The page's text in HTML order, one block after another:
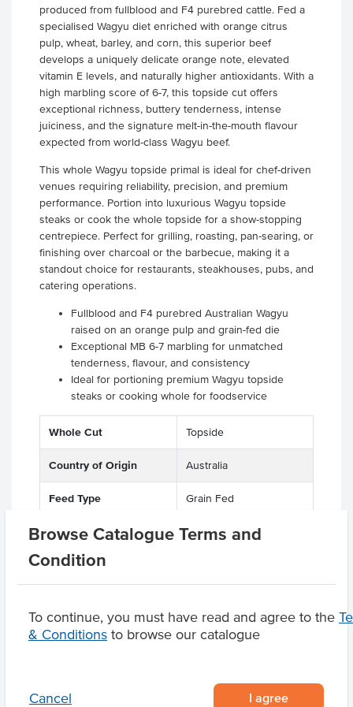
Browse Catalogue Terms and
Condition
To continue, you must have read and agree to the
& Conditions to browse our catalogue
Cancel I agree
produced from fullblood and F4 purebred cattle. Fed a
specialised Wagyu diet enriched with orange citrus
pulp, wheat, barley, and corn, this superior beef
develops a uniquely delicate orange note, elevated
vitamin E levels, and naturally higher antioxidants. With a
high marbling score of 6-7, this topside cut offers
exceptional richness, buttery tenderness, intense
juiciness, and the signature melt-in-the-mouth flavour
expected from world-class Wagyu beef.
This whole Wagyu topside primal is ideal for chef-driven
venues requiring reliability, precision, and premium
performance. Portion into luxurious Wagyu topside
steaks or cook the whole topside for a show-stopping
centrepiece. Perfect for grilling, roasting, pan-searing, or
finishing over charcoal or the barbecue, making it a
standout choice for restaurants, steakhouses, pubs, and
catering operations.
Fullblood and F4 purebred Australian Wagyu
raised on an orange pulp and grain-fed die
Exceptional MB 6-7 marbling for unmatched
tenderness, flavour, and consistency
Ideal for portioning premium Wagyu topside
steaks or cooking whole for foodservice
Whole Cut Topside
Country of Origin Australia
Feed Type Grain Fed
Grade Beef
Breed
Region Elbow Valley Qld